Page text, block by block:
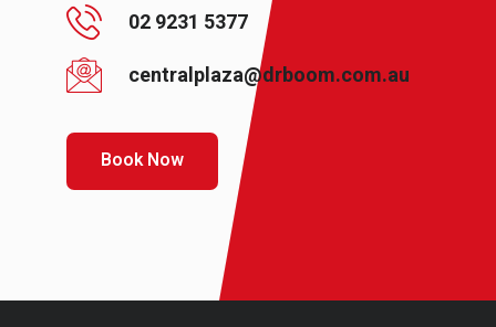
02 9231 5377
centralplaza@drboom.com.au
Book Now